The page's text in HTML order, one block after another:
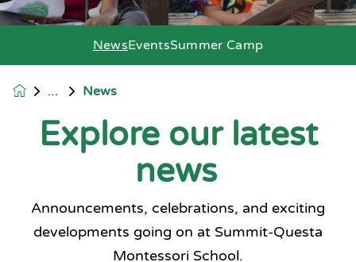
NewsEventsSummer Camp
News
Explore our latest
news
Announcements, celebrations, and exciting
developments going on at Summit-Questa
Montessori School.